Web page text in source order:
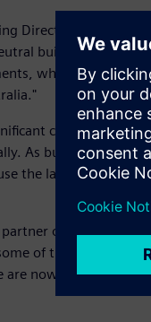
Director of
building with a
which validate
challenges of
As building
the latest energy
partner on our
of the best-in-
now. We